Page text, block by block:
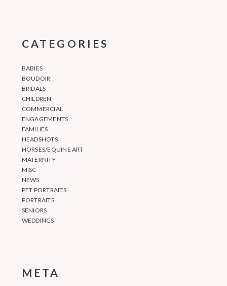
CATEGORIES
BABIES
BOUDOIR
BRIDALS
CHILDREN
COMMERCIAL
ENGAGEMENTS
FAMILIES
HEADSHOTS
HORSES/EQUINE ART
MATERNITY
MISC
NEWS
PET PORTRAITS
PORTRAITS
SENIORS
WEDDINGS
META